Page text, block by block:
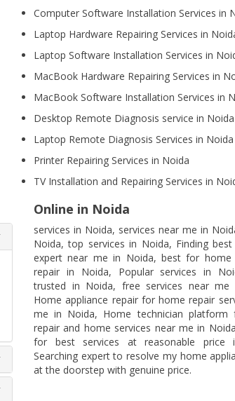
Computer Software Installation Services in
Laptop Hardware Repairing Services in
Laptop Software Installation Services in
MacBook Hardware Repairing Services in
MacBook Software Installation Services in
Desktop Remote Diagnosis service in Noida
Laptop Remote Diagnosis Services in Noida
Printer Repairing Services in Noida
TV Installation and Repairing Services in
Online in Noida
services in Noida, services near me in
Noida, top services in Noida, Finding
expert near me in Noida, best for home
repair in Noida, Popular services in
trusted in Noida, free services near me
Home appliance repair for home repair
me in Noida, Home technician platform
repair and home services near me in
for best services at reasonable price
Searching expert to resolve my home
at the doorstep with genuine price.